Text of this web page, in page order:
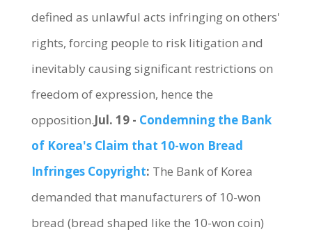
defined as unlawful acts infringing on others'
rights, forcing people to risk litigation and
inevitably causing significant restrictions on
freedom of expression, hence the
opposition.Jul. 19 - Condemning the Bank
of Korea's Claim that 10-won Bread
Infringes Copyright: The Bank of Korea
demanded that manufacturers of 10-won
bread (bread shaped like the 10-won coin)